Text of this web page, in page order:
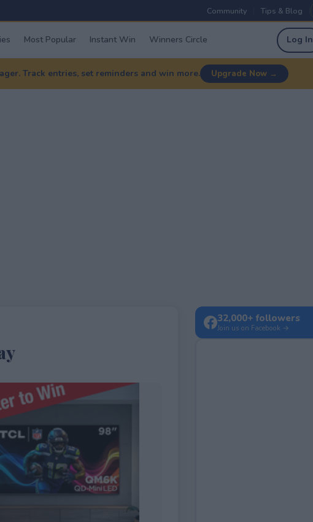
Community Tips & Blog
Most Popular Instant Win Winners Circle Log In
Track entries, set reminders and win more. Upgrade Now →
32,000+ followers
Join us on Facebook →